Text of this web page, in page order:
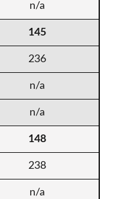
n/a
145
236
n/a
n/a
148
238
n/a